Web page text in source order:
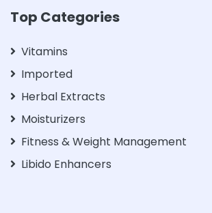
Top Categories
Vitamins
Imported
Herbal Extracts
Moisturizers
Fitness & Weight Management
Libido Enhancers